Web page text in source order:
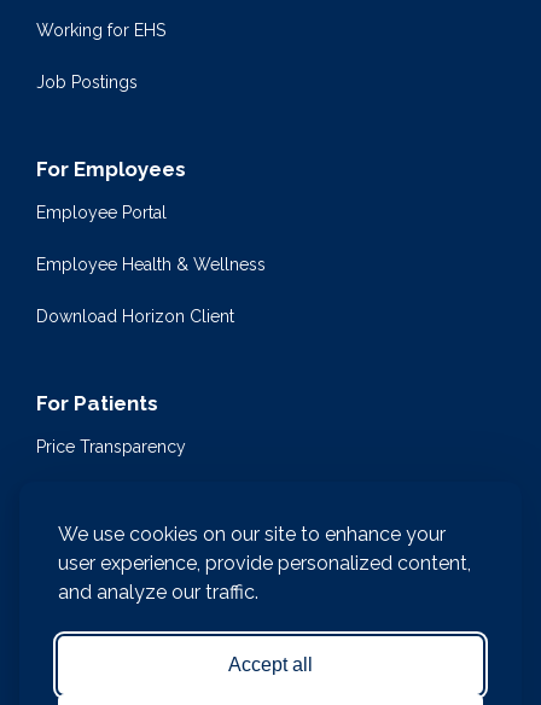
We use cookies on our site to enhance your
user experience, provide personalized content,
and analyze our traffic.
Accept all
Working for EHS
Job Postings
For Employees
Employee Portal
Employee Health & Wellness
Download Horizon Client
For Patients
Price Transparency
Compliance & Patient Privacy
Medical Records Request